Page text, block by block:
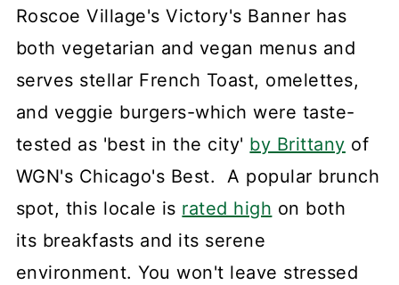
Roscoe Village's Victory's Banner has
both vegetarian and vegan menus and
serves stellar French Toast, omelettes,
and veggie burgers-which were taste-
tested as 'best in the city' by Brittany of
WGN's Chicago's Best. A popular brunch
spot, this locale is rated high on both
its breakfasts and its serene
environment. You won't leave stressed